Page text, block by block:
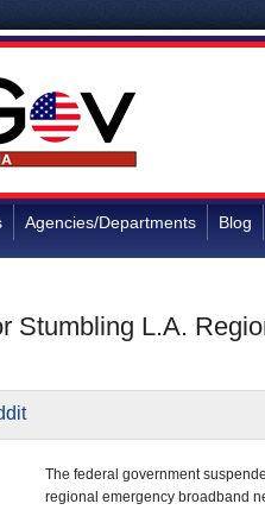
Agencies/Departments Blog
Stumbling L.A.
The federal government
regional emergency broadband